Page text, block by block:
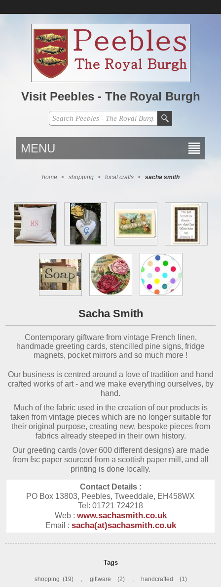
Visit Peebles - The Royal Burgh
MENU
home > shopping > local crafts > sacha smith
Sacha Smith
Contemporary giftware from vintage French linen,
handmade greeting cards, stencilled pine signs, fridge
magnets, pocket mirrors and so much more !
Our business is centred around a love of tradition and hand
crafted works of art - and we make everything ourselves, by
hand.
Much of the fabric used in the creation of our products is
taken from vintage pieces which are no longer suitable for
their original purpose, creating new, bespoke pieces from
fabrics already steeped in their own history.
Our greeting cards (over 600 different designs) are made
from fsc paper sourced from a scottish paper mill, and all
printing is done locally.
Contact Details :
PO Box 13803, Peebles, Tweeddale, EH458WX
Tel: 01721 724218
Web : www.sachasmith.co.uk
Email : sacha(at)sachasmith.co.uk
Tags
shopping (19) , giftware (2) , handcrafted (1)